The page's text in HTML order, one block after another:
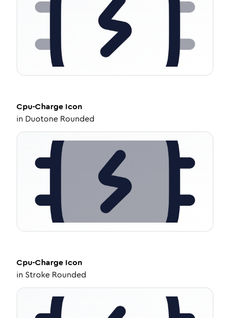
Cpu-Charge Icon
in Duotone Rounded
Cpu-Charge Icon
in Stroke Rounded